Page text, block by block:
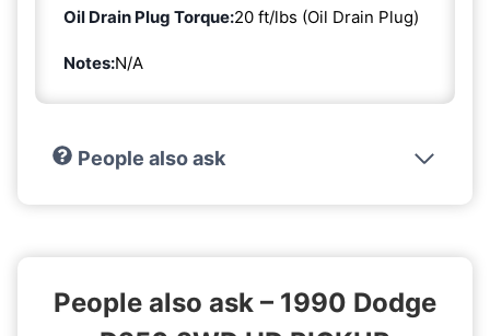
Oil Drain Plug Torque:20 ft/lbs (Oil Drain Plug)
Notes:N/A
People also ask
People also ask – 1990 Dodge